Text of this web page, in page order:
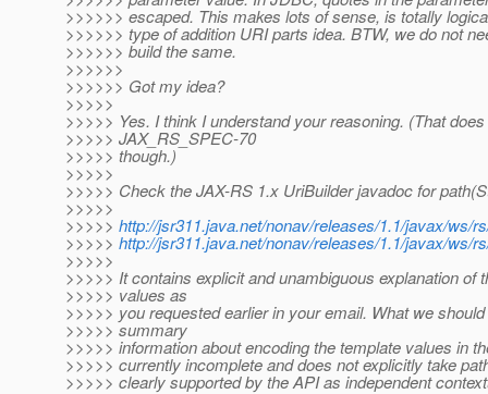
>>>>>> escaped. This makes lots of sense, is totally
>>>>>> type of addition URI parts idea. BTW, we do not
>>>>>> build the same.
>>>>>>
>>>>>> Got my idea?
>>>>>
>>>>> Yes. I think I understand your reasoning. (That
>>>>> JAX_RS_SPEC-70
>>>>> though.)
>>>>>
>>>>> Check the JAX-RS 1.x UriBuilder javadoc for
>>>>>
>>>>> http://jsr311.java.net/nonav/releases/1.1/javax/ws/
>>>>> http://jsr311.java.net/nonav/releases/1.1/javax/ws/
>>>>>
>>>>> It contains explicit and unambiguous explanation
>>>>> values as
>>>>> you requested earlier in your email. What we
>>>>> summary
>>>>> information about encoding the template values in
>>>>> currently incomplete and does not explicitly take
>>>>> clearly supported by the API as independent